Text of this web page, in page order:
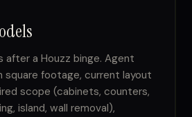
after a Houzz binge. Agent
square footage, current layout
scope (cabinets, counters,
island, wall removal),